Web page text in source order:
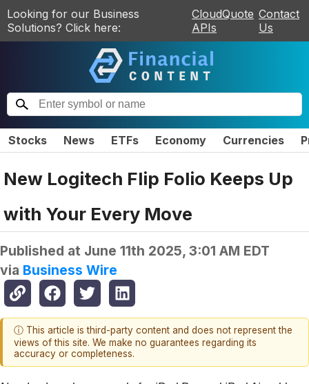
Looking for our Business
Solutions? Click here:
CloudQuote
APIs
Contact
Us
Stocks News ETFs Economy Currencies
New Logitech Flip Folio Keeps Up
with Your Every Move
Published at June 11th 2025, 3:01 AM EDT
via Business Wire
ⓘ This article is third-party content and does not represent the
views of this site. We make no guarantees regarding its
accuracy or completeness.